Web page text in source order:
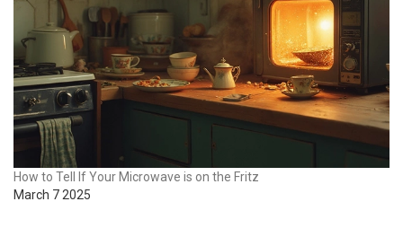
How to Tell If Your Microwave is on the Fritz
March 7 2025